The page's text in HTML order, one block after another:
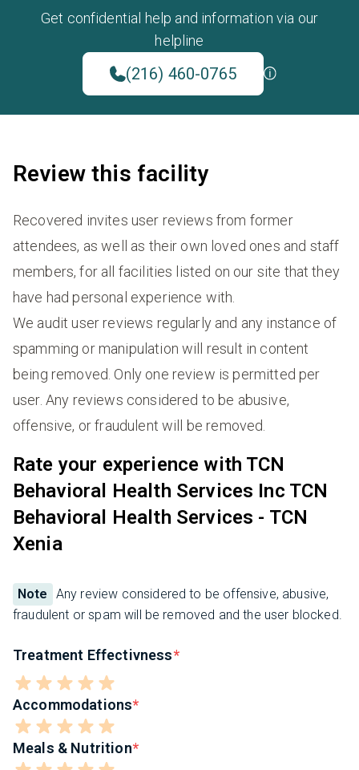
Get confidential help and information via our
helpline
(216) 460-0765
Review this facility
Recovered invites user reviews from former
attendees, as well as their own loved ones and staff
members, for all facilities listed on our site that they
have had personal experience with.
We audit user reviews regularly and any instance of
spamming or manipulation will result in content
being removed. Only one review is permitted per
user. Any reviews considered to be abusive,
offensive, or fraudulent will be removed.
Rate your experience with TCN
Behavioral Health Services Inc TCN
Behavioral Health Services - TCN
Xenia
Note
Any review considered to be offensive, abusive,
fraudulent or spam will be removed and the user blocked.
Treatment Effectivness
Accommodations
Meals & Nutrition